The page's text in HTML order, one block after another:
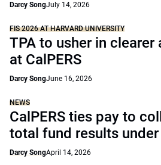
Darcy SongJuly 14, 2026
FIS 2026 AT HARVARD UNIVERSITY
TPA to usher in
at CalPERS
Darcy SongJune 16, 2026
NEWS
CalPERS ties pay to
total fund results under
Darcy SongApril 14, 2026